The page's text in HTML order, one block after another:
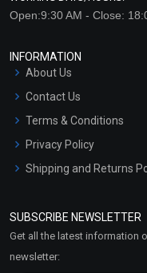
Open:9:30 AM - Close:
INFORMATION
About Us
Contact Us
Terms & Conditions
Privacy Policy
Shipping and Returns
Market Area
SUBSCRIBE NEWSLETTER
Get all the latest information
newsletter: